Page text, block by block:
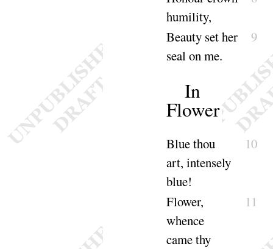
humility,
Beauty set her
seal onme.
9
In
Flower
Blue thou
art, intensely
blue!
10
Flower,
whence
came thy
11